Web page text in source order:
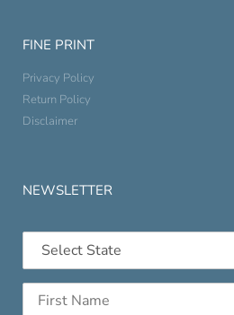
FINE PRINT
Privacy Policy
Return Policy
Disclaimer
NEWSLETTER